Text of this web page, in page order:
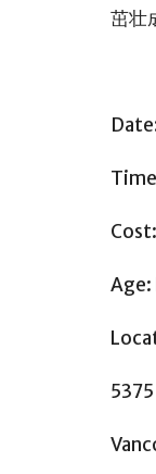
茁壮
Age: